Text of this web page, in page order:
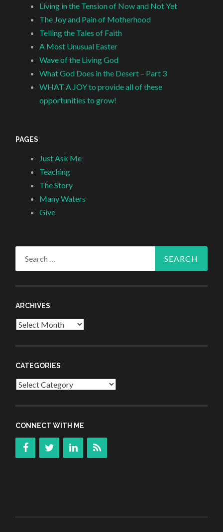
Living in the Tension of Now and Not Yet
The Joy and Pain of Motherhood
Telling the Tales of Faith
A Most Unusual Easter
Wave of the Living God
What God Does in the Desert – Part 3
WHAT A JOY to provide all of these
opportunities to grow!
PAGES
Just Ask Me
Teaching
The Story
Many Waters
Give
ARCHIVES
Archives
CATEGORIES
Categories
CONNECT WITH ME